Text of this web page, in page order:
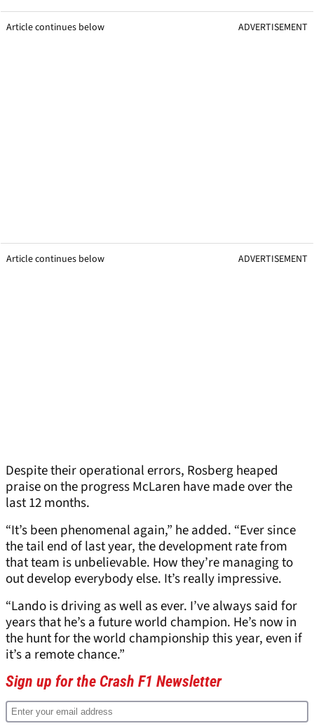
Article continues below ADVERTISEMENT
Article continues below ADVERTISEMENT
Despite their operational errors, Rosberg heaped
praise on the progress McLaren have made over the
last 12 months.
“It’s been phenomenal again,” he added. “Ever since
the tail end of last year, the development rate from
that team is unbelievable. How they’re managing to
out develop everybody else. It’s really impressive.
“Lando is driving as well as ever. I’ve always said for
years that he’s a future world champion. He’s now in
the hunt for the world championship this year, even if
it’s a remote chance.”
Sign up for the Crash F1 Newsletter